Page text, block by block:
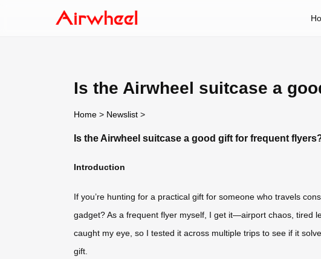
Is the Airwheel suitcase a
Home > Newslist >
Is the Airwheel suitcase a good gift for frequent
Introduction
If you’re hunting for a practical gift for someone who travels
gadget? As a frequent flyer myself, I get it—airport chaos, tired
caught my eye, so I tested it across multiple trips to see if it
gift.